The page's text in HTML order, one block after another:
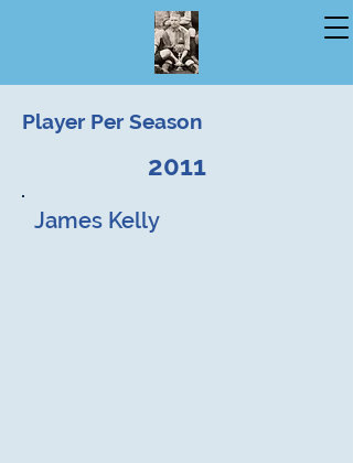
Player Per Season
2011
James Kelly